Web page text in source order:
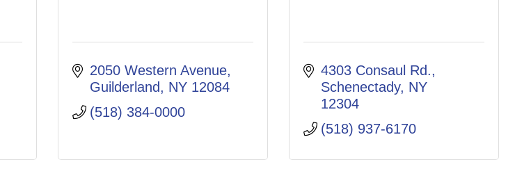
2050 Western Avenue
Guilderland
NY 12084
(518) 384-0000
4303 Consaul Rd.
Schenectady NY
12304
(518) 937-6170